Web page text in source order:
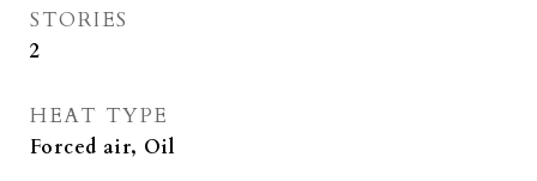
STORIES
2
HEAT TYPE
Forced air, Oil